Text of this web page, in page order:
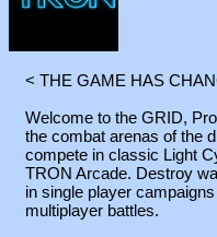
< THE GAME HAS
Welcome to the GRID,
the combat arenas of the
compete in classic Light
TRON Arcade. Destroy
in single player
multiplayer battles.